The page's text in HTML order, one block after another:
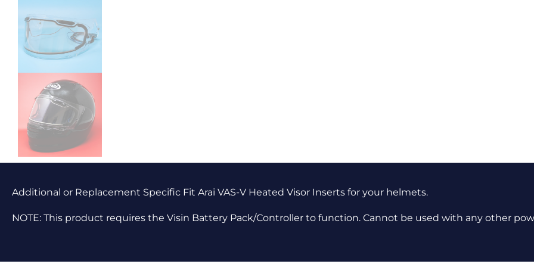
Additional or Replacement Specific Fit Arai VAS-V Heated Visor Inserts for your helmets.
NOTE: This product requires the Visin Battery Pack/Controller to function. Cannot be used with any other